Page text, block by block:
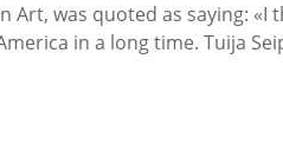
Art, was quoted as saying:
in a long time. Tuija